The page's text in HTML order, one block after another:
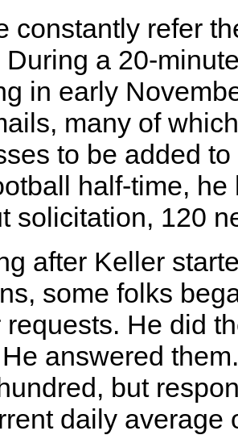
constantly refer
During a 20-
in early
many of
to be added
half-time, he
solicitation, 120
after Keller
some folks
requests. He did
answered
but
daily average